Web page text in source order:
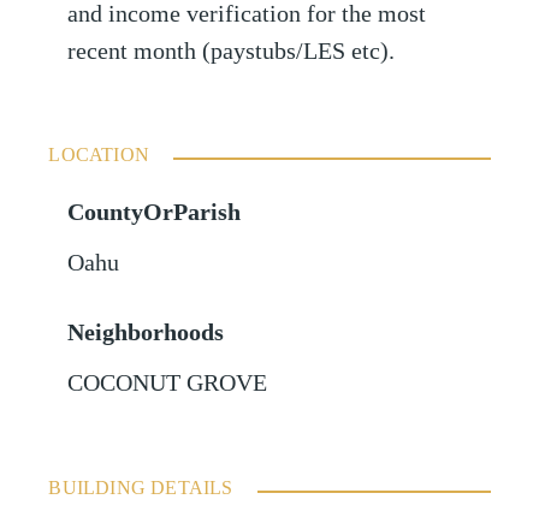
and income verification for the most
recent month (paystubs/LES etc).
LOCATION
CountyOrParish
Oahu
Neighborhoods
COCONUT GROVE
BUILDING DETAILS